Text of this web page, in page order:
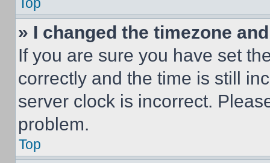
» I changed the timezone
If you are sure you have set
correctly and the time is still
server clock is incorrect.
problem.
Top